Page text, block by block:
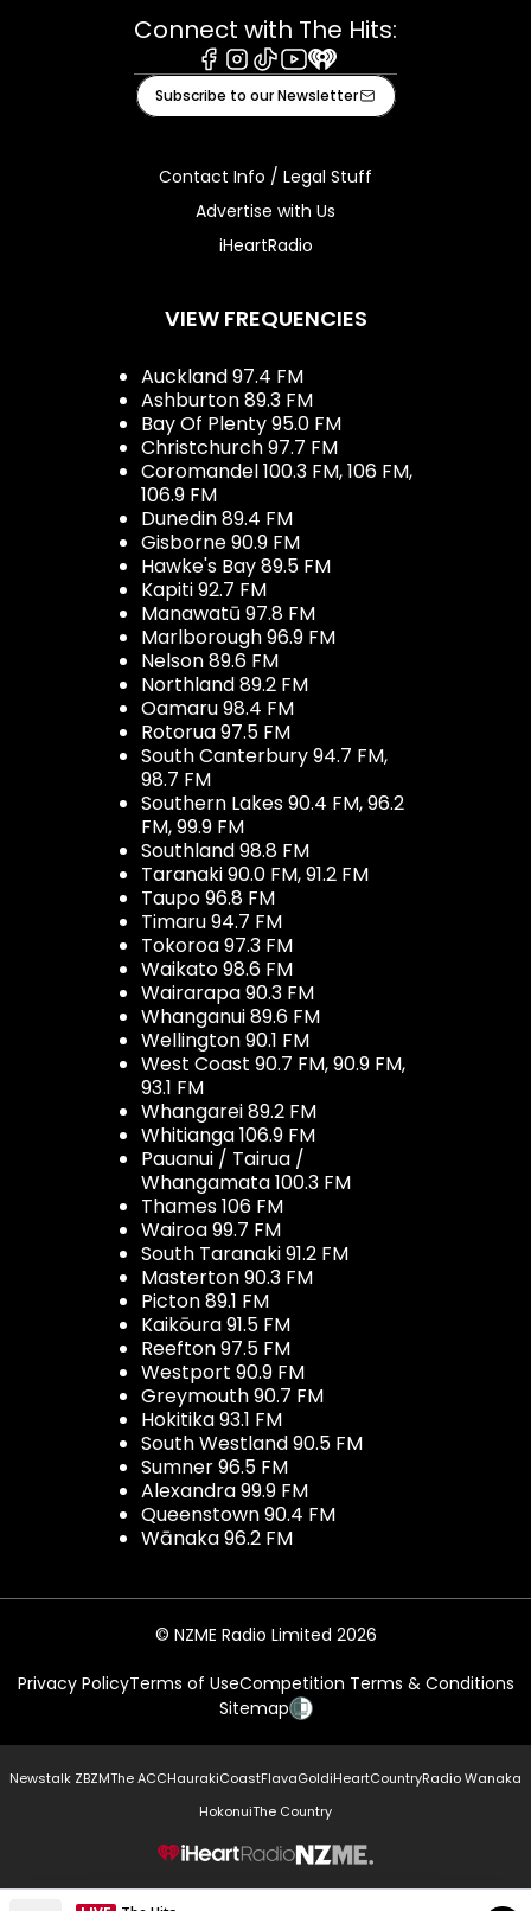
Connect with The Hits:
Facebook
Instagram
TiktokYoutube
iHeart
Subscribe to our Newsletter
Contact Info / Legal Stuff
Advertise with Us
iHeartRadio
VIEW FREQUENCIES
Auckland 97.4 FM
Ashburton 89.3 FM
Bay Of Plenty 95.0 FM
Christchurch 97.7 FM
Coromandel 100.3 FM, 106 FM,
106.9 FM
Dunedin 89.4 FM
Gisborne 90.9 FM
Hawke's Bay 89.5 FM
Kapiti 92.7 FM
Manawatū 97.8 FM
Marlborough 96.9 FM
Nelson 89.6 FM
Northland 89.2 FM
Oamaru 98.4 FM
Rotorua 97.5 FM
South Canterbury 94.7 FM,
98.7 FM
Southern Lakes 90.4 FM, 96.2
FM, 99.9 FM
Southland 98.8 FM
Taranaki 90.0 FM, 91.2 FM
Taupo 96.8 FM
Timaru 94.7 FM
Tokoroa 97.3 FM
Waikato 98.6 FM
Wairarapa 90.3 FM
Whanganui 89.6 FM
Wellington 90.1 FM
West Coast 90.7 FM, 90.9 FM,
93.1 FM
Whangarei 89.2 FM
Whitianga 106.9 FM
Pauanui / Tairua /
Whangamata 100.3 FM
Thames 106 FM
Wairoa 99.7 FM
South Taranaki 91.2 FM
Masterton 90.3 FM
Picton 89.1 FM
Kaikōura 91.5 FM
Reefton 97.5 FM
Westport 90.9 FM
Greymouth 90.7 FM
Hokitika 93.1 FM
South Westland 90.5 FM
Sumner 96.5 FM
Alexandra 99.9 FM
Queenstown 90.4 FM
Wānaka 96.2 FM
© NZME Radio Limited 2026
Privacy PolicyTerms of UseCompetition Terms & Conditions
Sitemap
Newstalk ZBZMThe ACCHaurakiCoastFlavaGoldiHeartCountryRadio Wanaka
HokonuiThe Country
NZME.